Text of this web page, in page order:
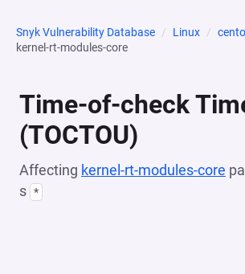
Snyk Vulnerability Database Linux
kernel-rt-modules-core
Time-of-check
(TOCTOU)
Affecting kernel-rt-modules-core
s *